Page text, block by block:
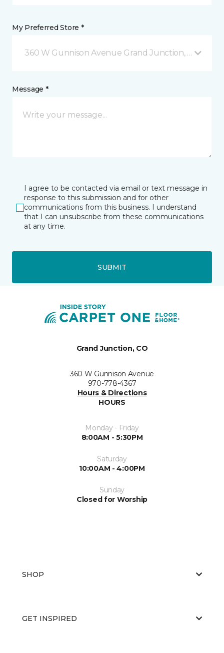
My Preferred Store *
360 W Gunnison Avenue Grand Junction, CO
Message *
I agree to be contacted via email or text message in
response to this submission and for other
communications from this business. I understand
that I can unsubscribe from these communications
at any time.
SUBMIT
Grand Junction, CO
360 W Gunnison Avenue
970-778-4367
Hours & Directions
HOURS
Monday - Friday
8:00AM - 5:30PM
Saturday
10:00AM - 4:00PM
Sunday
Closed for Worship
SHOP
GET INSPIRED